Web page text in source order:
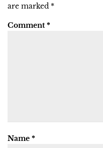
are marked *
Comment *
Name *